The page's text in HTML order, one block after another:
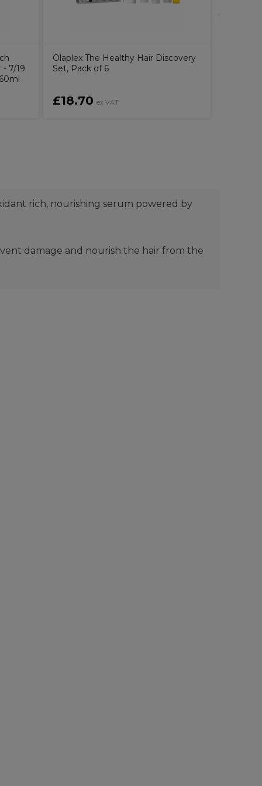
7/19
Olaplex The Healthy Hair Discovery
Set, Pack of 6
£18.70 ex VAT
rich, nourishing serum powered by
damage and nourish the hair from the